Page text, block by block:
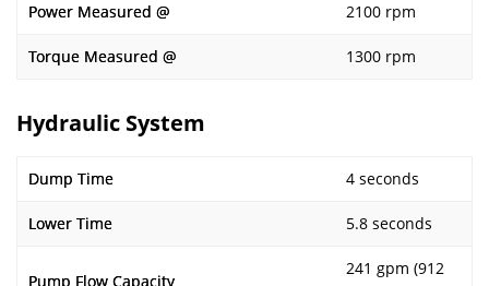
Power Measured @ 2100 rpm
Torque Measured @ 1300 rpm
Hydraulic System
Dump Time 4 seconds
Lower Time 5.8 seconds
Pump Flow Capacity
241 gpm (912